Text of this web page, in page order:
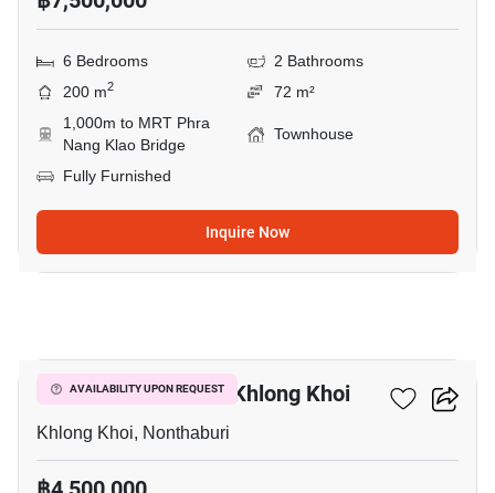
6 Bedrooms
2 Bathrooms
200 m2
72 m²
1,000m to MRT Phra
Nang Klao Bridge
Townhouse
Fully Furnished
Inquire Now
AVAILABILITY UPON REQUEST
6-BR Townhouse In Khlong Khoi
Khlong Khoi, Nonthaburi